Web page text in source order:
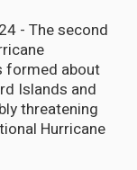
- The second
formed about
Islands and
threatening
Hurricane